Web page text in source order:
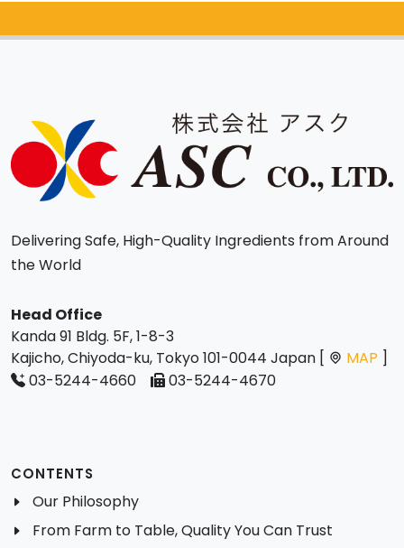
Catalog Request
Delivering Safe, High-Quality Ingredients from Around
the World
Head Office
Kanda 91 Bldg. 5F, 1-8-3
Kajicho, Chiyoda-ku, Tokyo 101-0044 Japan [
MAP ]
03-5244-4660
03-5244-4670
CONTENTS
Our Philosophy
From Farm to Table, Quality You Can Trust